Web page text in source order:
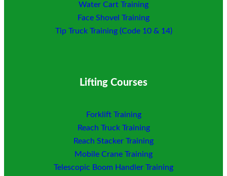
Water Cart Training
Face Shovel Training
Tip Truck Training (Code 10 & 14)
Lifting Courses
Forklift Training
Reach Truck Training
Reach Stacker Training
Mobile Crane Training
Telescopic Boom Handler Training